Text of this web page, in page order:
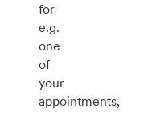
for
e.g.
one
of
your
appointments,